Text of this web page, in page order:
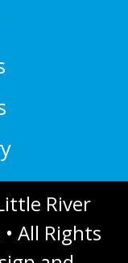
River
All Rights